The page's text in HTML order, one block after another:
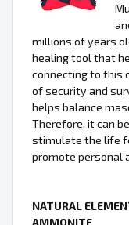
millions of years
healing tool that
connecting to this
of security and
helps balance
Therefore, it can
stimulate the life
promote personal
NATURAL
AMMONITE